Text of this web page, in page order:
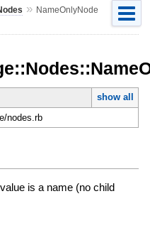
» NameOnlyNode
show all
nodes.rb
is a name (no child